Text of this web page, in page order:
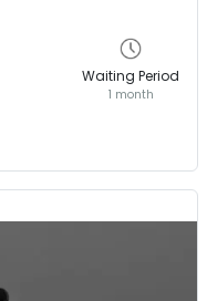
Waiting Period
1 month